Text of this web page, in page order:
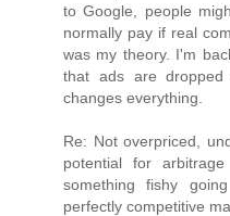
to Google, people
normally pay if real
was my theory. I'm
that ads are
changes everything.
Re: Not overpriced,
potential for
something fishy
perfectly competitive